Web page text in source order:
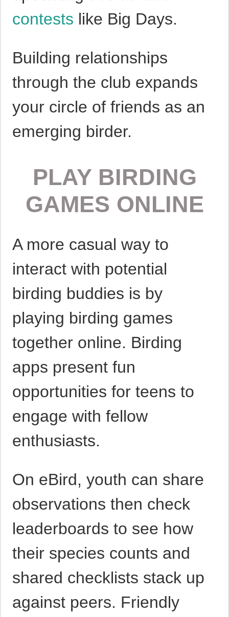
contests like Big Days.
Building relationships
through the club expands
your circle of friends as an
emerging birder.
PLAY BIRDING
GAMES ONLINE
A more casual way to
interact with potential
birding buddies is by
playing birding games
together online. Birding
apps present fun
opportunities for teens to
engage with fellow
enthusiasts.
On eBird, youth can share
observations then check
leaderboards to see how
their species counts and
shared checklists stack up
against peers. Friendly